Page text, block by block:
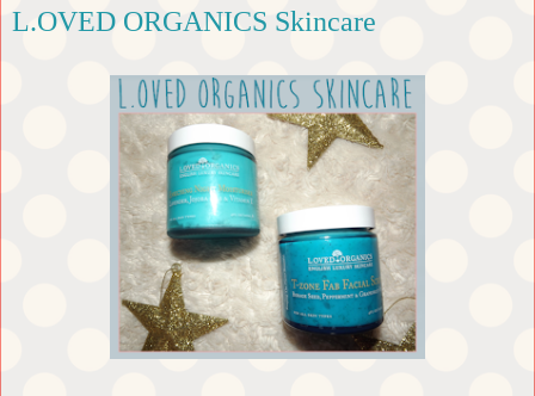
L.OVED ORGANICS Skincare